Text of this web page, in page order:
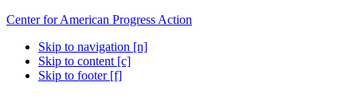
Center for American Progress Action
Skip to navigation [n]
Skip to content [c]
Skip to footer [f]